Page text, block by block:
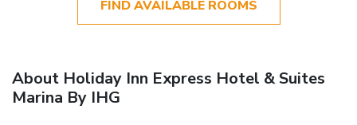
FIND AVAILABLE ROOMS
About Holiday Inn Express Hotel & Suites
Marina By IHG